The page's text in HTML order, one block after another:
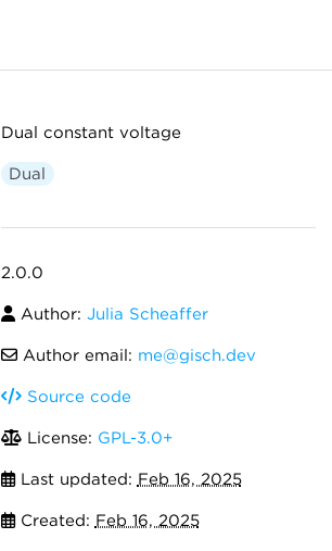
Dual constant voltage
Dual
2.0.0
Author: Julia Scheaffer
Author email: me@gisch.dev
Source code
License: GPL-3.0+
Last updated: Feb 16, 2025
Created: Feb 16, 2025